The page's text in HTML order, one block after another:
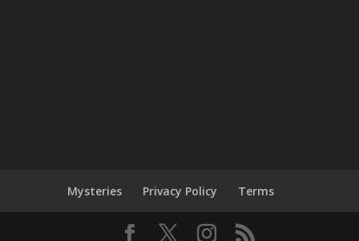
Mysteries Privacy Policy Terms